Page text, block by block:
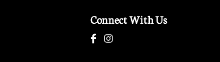
Connect With Us